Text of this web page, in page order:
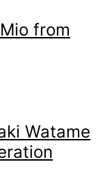
from
Watame